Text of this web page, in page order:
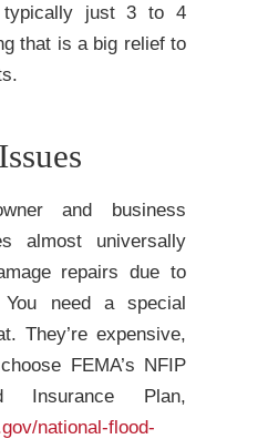
typically just 3 to 4
that is a big relief to
and business
almost universally
repairs due to
You need a special
They’re expensive,
FEMA’s NFIP
Insurance Plan,
national-flood-